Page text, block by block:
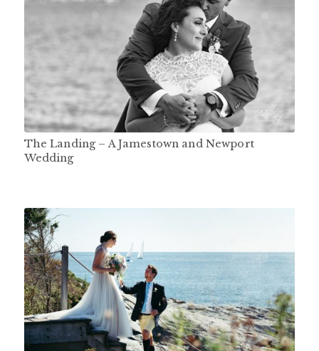
The Landing – A Jamestown and Newport
Wedding